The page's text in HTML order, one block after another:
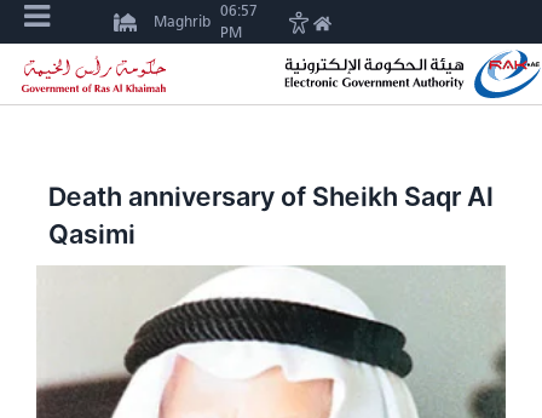
Maghrib
06:57
PM
Death anniversary of Sheikh Saqr Al
Qasimi